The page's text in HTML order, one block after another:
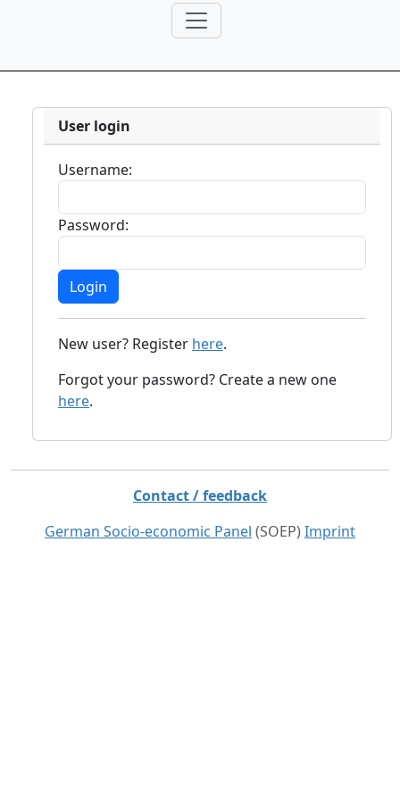
User login
Username:
Password:
New user? Register here.
Forgot your password? Create a new one
here.
Contact / feedback
German Socio-economic Panel (SOEP) Imprint